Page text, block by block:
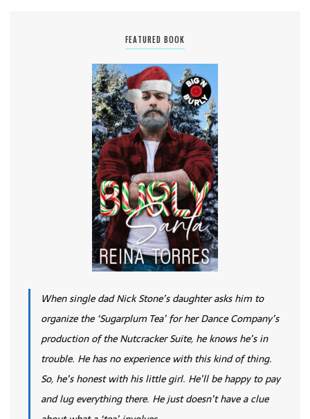
FEATURED BOOK
When single dad Nick Stone’s daughter asks him to
organize the ‘Sugarplum Tea’ for her Dance Company’s
production of the Nutcracker Suite, he knows he’s in
trouble. He has no experience with this kind of thing.
So, he’s honest with his little girl. He’ll be happy to pay
and lug everything there. He just doesn’t have a clue